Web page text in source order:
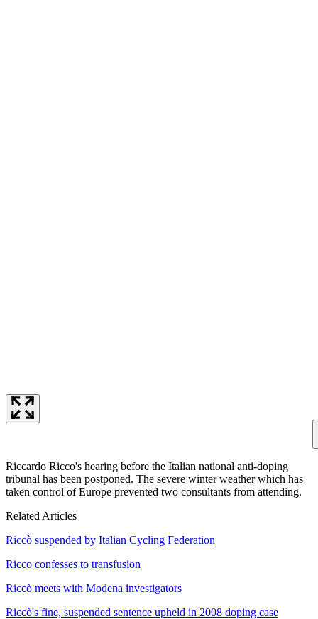
Riccardo Ricco's hearing before the Italian national anti-doping
tribunal has been postponed. The severe winter weather which has
taken control of Europe prevented two consultants from attending.
Related Articles
Riccò suspended by Italian Cycling Federation
Ricco confesses to transfusion
Riccò meets with Modena investigators
Riccò's fine, suspended sentence upheld in 2008 doping case